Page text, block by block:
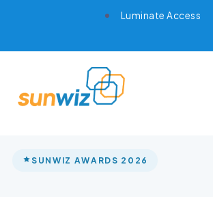
Luminate Access
SUNWIZ AWARDS 2026